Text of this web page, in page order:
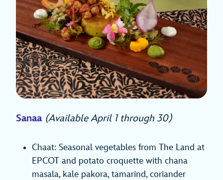
Sanaa (Available April 1 through 30)
Chaat: Seasonal vegetables from The Land at
EPCOT and potato croquette with chana
masala, kale pakora, tamarind, coriander